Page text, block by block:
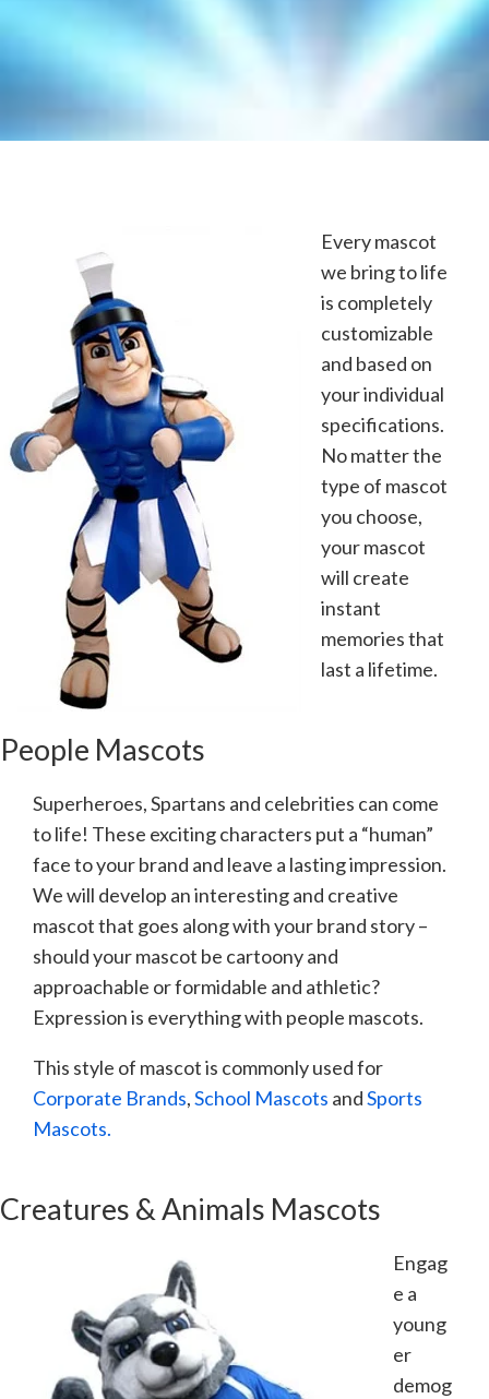
Every mascot
we bring to life
is completely
customizable
and based on
your individual
specifications.
No matter the
type of mascot
you choose,
your mascot
will create
instant
memories that
last a lifetime.
People Mascots
Superheroes, Spartans and celebrities can come
to life! These exciting characters put a “human”
face to your brand and leave a lasting impression.
We will develop an interesting and creative
mascot that goes along with your brand story –
should your mascot be cartoony and
approachable or formidable and athletic?
Expression is everything with people mascots.
This style of mascot is commonly used for
Corporate Brands,School Mascots andSports
Mascots.
Creatures & Animals Mascots
Engag
e a
young
er
demog